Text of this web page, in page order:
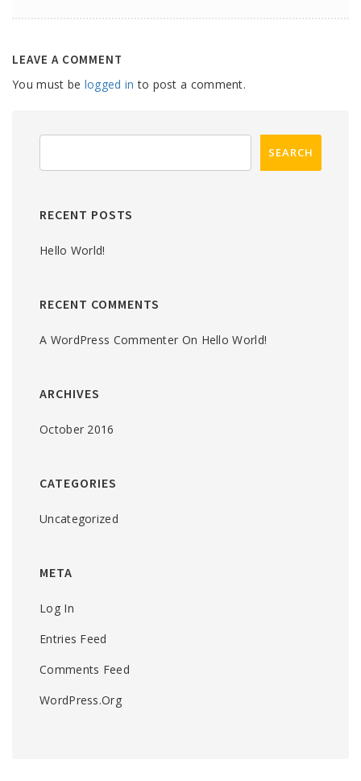
LEAVE A COMMENT
You must be logged in to post a comment.
RECENT POSTS
Hello World!
RECENT COMMENTS
A WordPress Commenter On Hello World!
ARCHIVES
October 2016
CATEGORIES
Uncategorized
META
Log In
Entries Feed
Comments Feed
WordPress.org